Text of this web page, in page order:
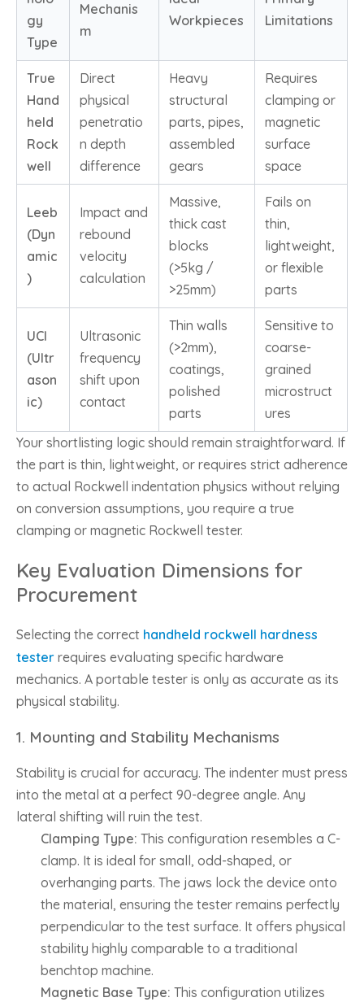
gy
Type
Mechanis
m
Workpieces
Limitations
True
Hand
held
Rock
well
Direct
physical
penetratio
n depth
difference
Heavy
structural
parts, pipes,
assembled
gears
Requires
clamping or
magnetic
surface
space
Leeb
(Dyn
amic
)
Impact and
rebound
velocity
calculation
Massive,
thick cast
blocks
(>5kg /
>25mm)
Fails on
thin,
lightweight,
or flexible
parts
UCI
(Ultr
ason
ic)
Ultrasonic
frequency
shift upon
contact
Thin walls
(>2mm),
coatings,
polished
parts
Sensitive to
coarse-
grained
microstruct
ures
Your shortlisting logic should remain straightforward. If
the part is thin, lightweight, or requires strict adherence
to actual Rockwell indentation physics without relying
on conversion assumptions, you require a true
clamping or magnetic Rockwell tester.
Key Evaluation Dimensions for
Procurement
Selecting the correct handheld rockwell hardness
tester requires evaluating specific hardware
mechanics. A portable tester is only as accurate as its
physical stability.
1. Mounting and Stability Mechanisms
Stability is crucial for accuracy. The indenter must press
into the metal at a perfect 90-degree angle. Any
lateral shifting will ruin the test.
Clamping Type: This configuration resembles a C-
clamp. It is ideal for small, odd-shaped, or
overhanging parts. The jaws lock the device onto
the material, ensuring the tester remains perfectly
perpendicular to the test surface. It offers physical
stability highly comparable to a traditional
benchtop machine.
Magnetic Base Type: This configuration utilizes